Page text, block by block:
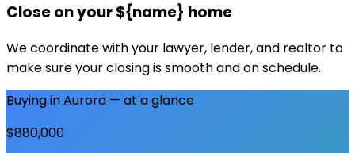
Close on your ${name} home
We coordinate with your lawyer, lender, and realtor to
make sure your closing is smooth and on schedule.
Buying inAurora — at a glance
$880,000